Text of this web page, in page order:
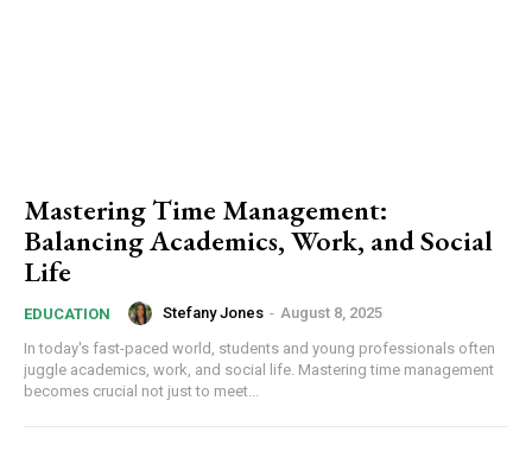
Mastering Time Management:
Balancing Academics, Work, and Social
Life
EDUCATION Stefany Jones - August 8, 2025
In today's fast-paced world, students and young professionals often
juggle academics, work, and social life. Mastering time management
becomes crucial not just to meet...